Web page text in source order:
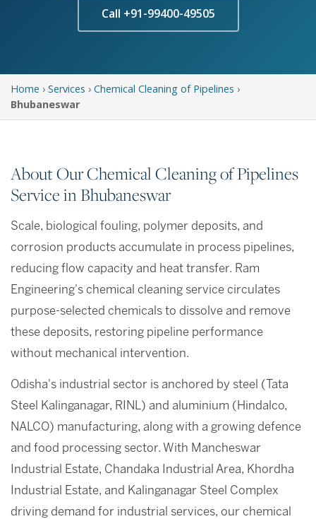
Call +91-99400-49505
Home › Services › Chemical Cleaning of Pipelines ›
Bhubaneswar
About Our Chemical Cleaning of Pipelines
Service in Bhubaneswar
Scale, biological fouling, polymer deposits, and
corrosion products accumulate in process pipelines,
reducing flow capacity and heat transfer. Ram
Engineering's chemical cleaning service circulates
purpose-selected chemicals to dissolve and remove
these deposits, restoring pipeline performance
without mechanical intervention.
Odisha's industrial sector is anchored by steel (Tata
Steel Kalinganagar, RINL) and aluminium (Hindalco,
NALCO) manufacturing, along with a growing defence
and food processing sector. With Mancheswar
Industrial Estate, Chandaka Industrial Area, Khordha
Industrial Estate, and Kalinganagar Steel Complex
driving demand for industrial services, our chemical